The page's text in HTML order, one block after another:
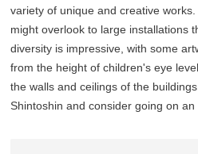
variety of unique and creative
might overlook to large installations
diversity is impressive, with some
from the height of children's eye
the walls and ceilings of the
Shintoshin and consider going on an